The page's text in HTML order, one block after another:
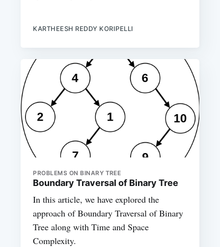
KARTHEESH REDDY KORIPELLI
PROBLEMS ON BINARY TREE
Boundary Traversal of Binary Tree
In this article, we have explored the
approach of Boundary Traversal of Binary
Tree along with Time and Space
Complexity.